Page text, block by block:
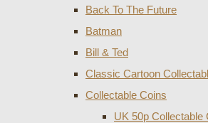
Back To The Future
Batman
Bill & Ted
Classic Cartoon
Collectable Coins
UK 50p Collectable